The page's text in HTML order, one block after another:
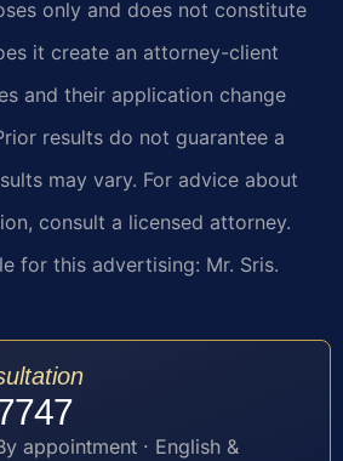
only and does not constitute
it create an attorney-client
and their application change
results do not guarantee a
may vary. For advice about
consult a licensed attorney.
for this advertising: Mr. Sris.
appointment · English &